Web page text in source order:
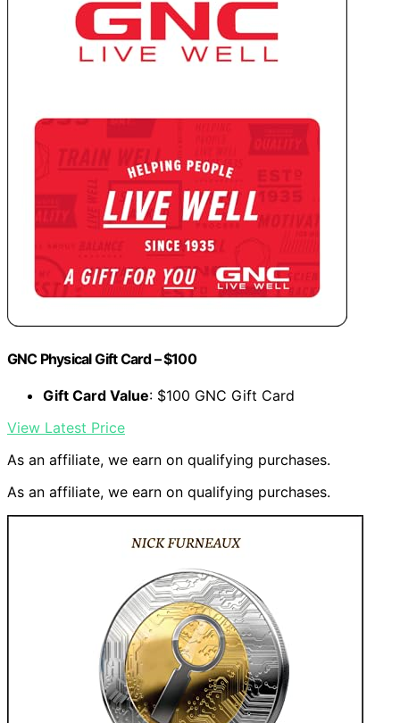
GNC Physical Gift Card – $100
Gift Card Value: $100 GNC Gift Card
View Latest Price
As an affiliate, we earn on qualifying purchases.
As an affiliate, we earn on qualifying purchases.